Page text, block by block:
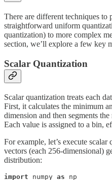
There are different techniques
straightforward uniform
quantization) to more complex
section, we’ll explore a few key
Scalar Quantization
Scalar quantization treats each
First, it calculates the minimum
dimension and then segments
Each value is assigned to a bin,
For example, let’s execute
vectors (each 256-dimensional)
distribution:
import numpy as np